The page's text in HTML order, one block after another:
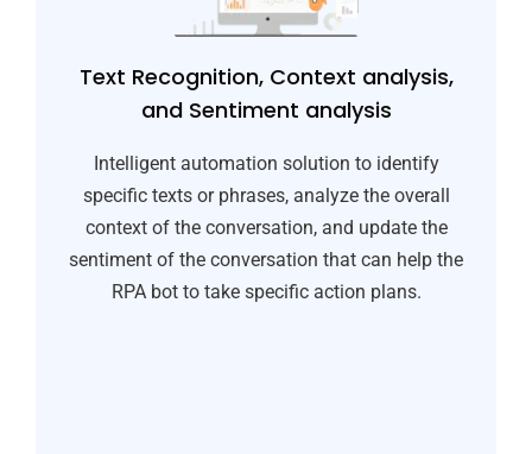
Text Recognition, Context analysis,
and Sentiment analysis​
Intelligent automation solution to identify
specific texts or phrases, analyze the overall
context of the conversation, and update the
sentiment of the conversation that can help the
RPA bot to take specific action plans.